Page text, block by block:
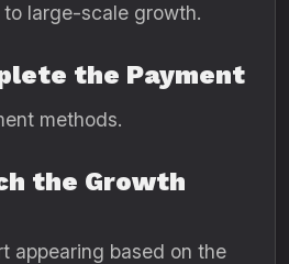
to large-scale growth.
the Payment
methods.
the Growth
appearing based on the